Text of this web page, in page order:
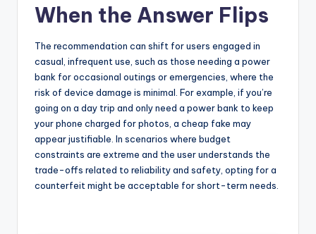
When the Answer Flips
The recommendation can shift for users engaged in
casual, infrequent use, such as those needing a power
bank for occasional outings or emergencies, where the
risk of device damage is minimal. For example, if you’re
going on a day trip and only need a power bank to keep
your phone charged for photos, a cheap fake may
appear justifiable. In scenarios where budget
constraints are extreme and the user understands the
trade-offs related to reliability and safety, opting for a
counterfeit might be acceptable for short-term needs.